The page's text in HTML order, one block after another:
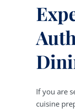
If you are
cuisine